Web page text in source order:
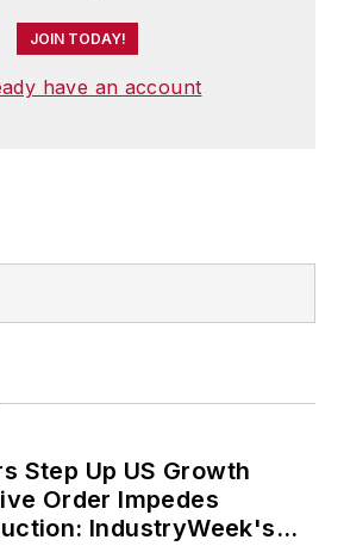
JOIN TODAY!
have an account
Step Up US Growth
Order Impedes
IndustryWeek's